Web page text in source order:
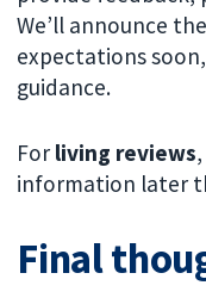
We’ll announce
expectations
guidance.
For living reviews
information later
Final